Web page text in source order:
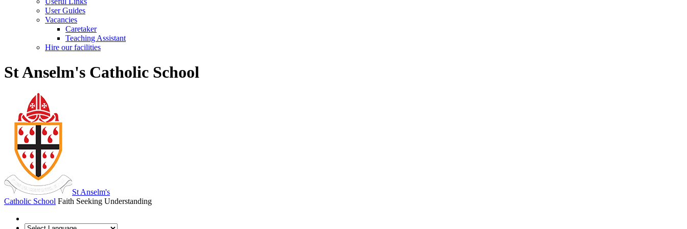
User Guides
Vacancies
Caretaker
Teaching Assistant
Hire our facilities
St Anselm's Catholic School
St Anselm's
Catholic School Faith Seeking Understanding